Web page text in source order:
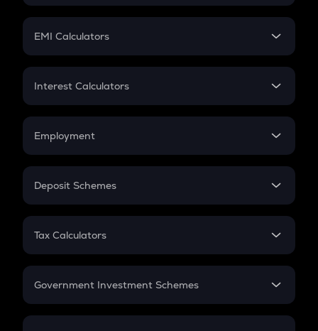
Crypto Futures
Mutual Fund
EMI Calculators
EMI
Credit Card EMI
Interest Calculators
Compound Interest
Employment
In-Hand Salary
PPF
Gratuity
Retirement
Deposit Schemes
FD
Tax Calculators
GST
Government Investment Schemes
Sukanya Samriddhu Yojana